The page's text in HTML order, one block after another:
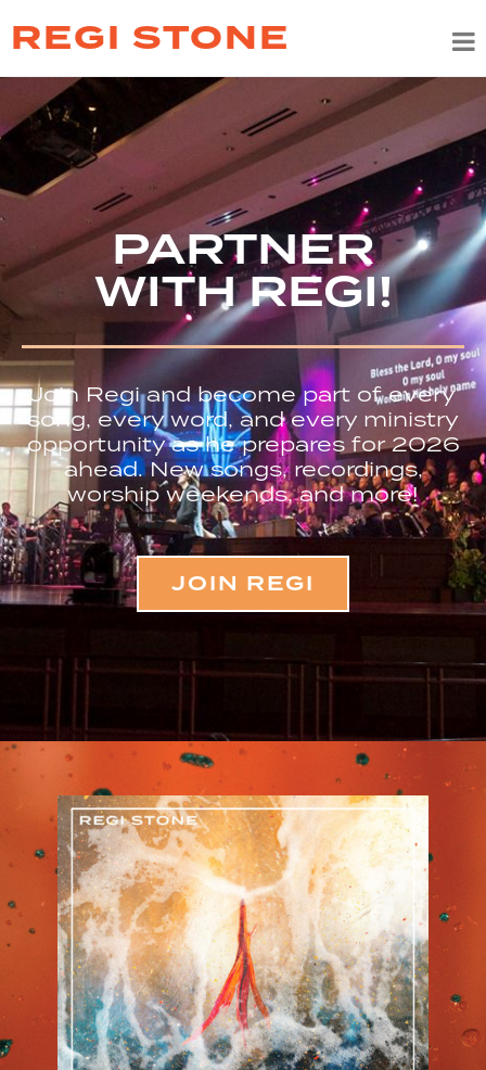
REGI STONE
PARTNER
WITH REGI!
Join Regi and become part of every
song, every word, and every ministry
opportunity as he prepares for 2026
ahead. New songs, recordings,
worship weekends, and more!
JOIN REGI